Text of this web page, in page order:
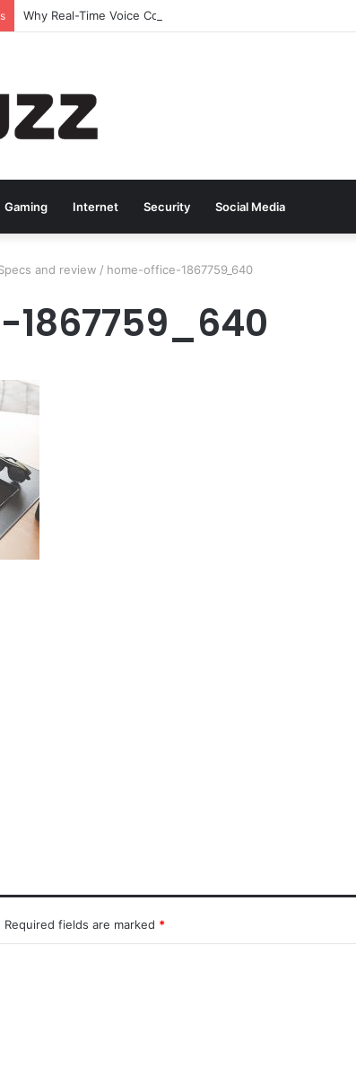
Gaming Internet Security Social Media
and review / home-office-1867759_640
Required fields are marked *